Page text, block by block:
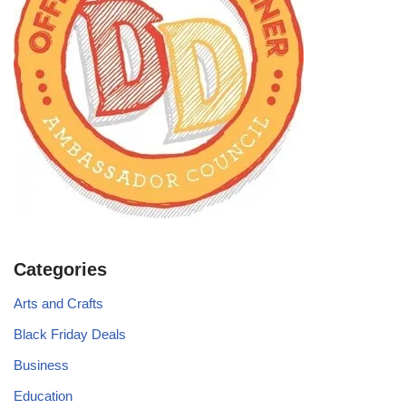
Categories
Arts and Crafts
Black Friday Deals
Business
Education